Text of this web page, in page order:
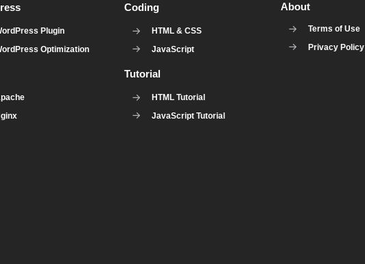
Plugin
Optimization
Coding
HTML & CSS
JavaScript
Tutorial
HTML Tutorial
JavaScript Tutorial
About
Terms of Use
Privacy Policy